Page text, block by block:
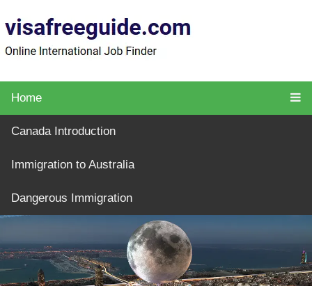
Home
Canada Introduction
Immigration to Australia
Dangerous Immigration